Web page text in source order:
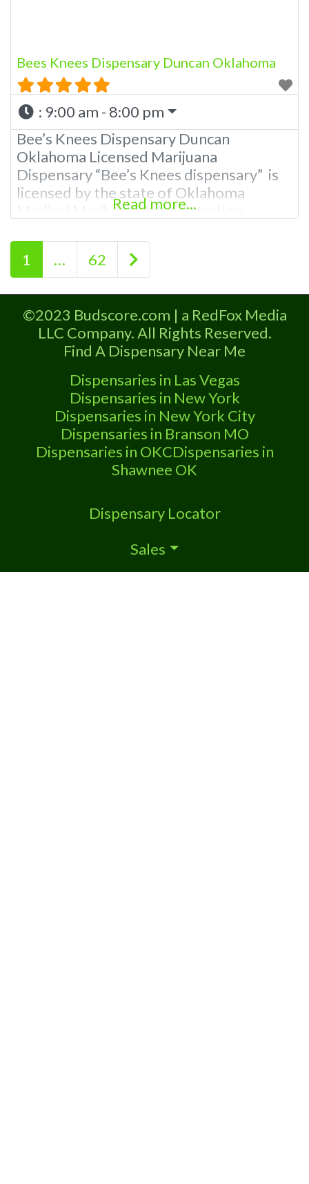
Bees Knees Dispensary Duncan Oklahoma
: 9:00 am - 8:00 pm
Bee’s Knees Dispensary Duncan
Oklahoma Licensed Marijuana
Dispensary “Bee’s Knees dispensary” is
licensed by the state of Oklahoma
Medical Marijuana Administration.
OK is a local family owned dispensary in
rural Oklahoma. A Duncan Dispensary
with a mission to help manage pain and
to provide the resources as well as
knowledge. Our knowledgeable staff is
eager
Read more...
Posts navigation
1 … 62 Older posts
©2023 Budscore.com | a RedFox Media
LLC Company. All Rights Reserved.
Find A Dispensary Near Me
Dispensaries in Las Vegas
Dispensaries in New York
Dispensaries in New York City
Dispensaries in Branson MO
Dispensaries in OKCDispensaries in
Shawnee OK
Dispensary Locator
Sales